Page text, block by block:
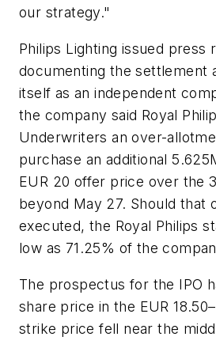
our strategy."
Philips Lighting issued press
documenting the settlement
itself as an independent
the company said Royal
Underwriters an over-
purchase an additional
EUR 20 offer price over the
beyond May 27. Should that
executed, the Royal Philips
low as 71.25% of the
The prospectus for the IPO
share price in the EUR
strike price fell near the